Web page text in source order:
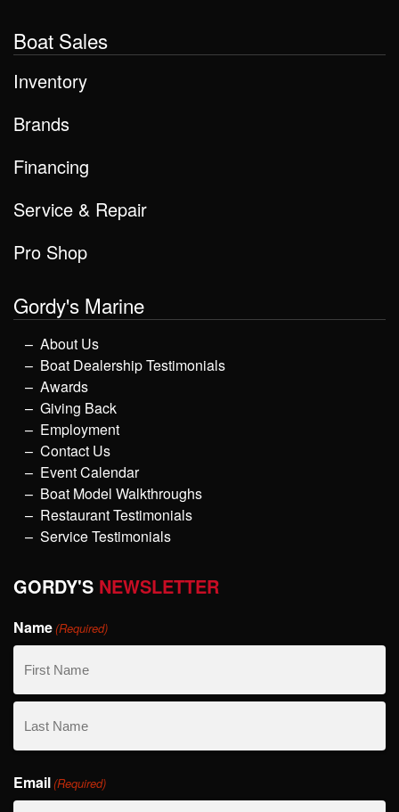
Boat Sales
Inventory
Brands
Financing
Service & Repair
Pro Shop
Gordy's Marine
About Us
Boat Dealership Testimonials
Awards
Giving Back
Employment
Contact Us
Event Calendar
Boat Model Walkthroughs
Restaurant Testimonials
Service Testimonials
GORDY'S NEWSLETTER
Name(Required)
First
Name
Name
Email(Required)